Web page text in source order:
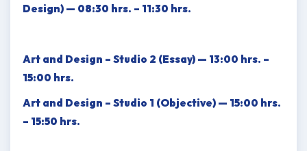
Design) — 08:30 hrs. – 11:30 hrs.
Art and Design – Studio 2 (Essay) — 13:00 hrs. –
15:00 hrs.
Art and Design – Studio 1 (Objective) — 15:00 hrs.
– 15:50 hrs.